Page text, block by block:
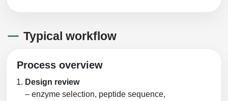
Typical workflow
Process overview
Design review
– enzyme selection, peptide sequence,